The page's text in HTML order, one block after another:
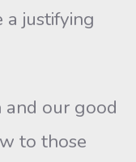
justifying
our good
to those